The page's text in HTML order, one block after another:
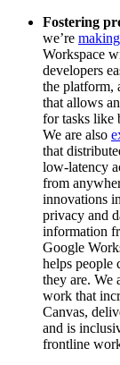
Fostering
we’re
Workspace
developers
the platform,
that allows
for tasks like
We are also
that
low-latency
from
innovations
privacy and
information
Google
helps people
they are. We
work that
Canvas,
and is
frontline